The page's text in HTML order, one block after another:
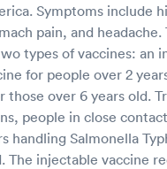
Symptoms include
pain, and headache.
types of vaccines: an
for people over 2
those over 6 years old.
people in close
handling Salmonella
The injectable vaccine